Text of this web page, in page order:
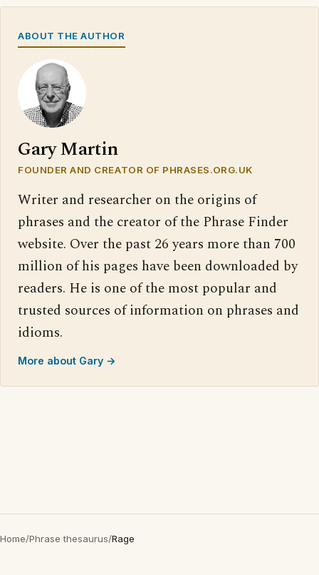
ABOUT THE AUTHOR
Gary Martin
FOUNDER AND CREATOR OF PHRASES.ORG.UK
Writer and researcher on the origins of
phrases and the creator of the Phrase Finder
website. Over the past 26 years more than 700
million of his pages have been downloaded by
readers. He is one of the most popular and
trusted sources of information on phrases and
idioms.
More about Gary →
Home/Phrase thesaurus/Rage